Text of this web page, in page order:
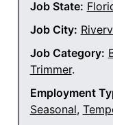
Job State:
Job City:
Job Category:
Trimmer.
Employment
Seasonal,